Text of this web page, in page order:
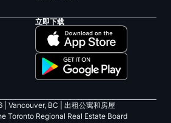
立即下载
| Vancouver, BC |
出租公寓和房屋
Toronto Regional Real Estate Board